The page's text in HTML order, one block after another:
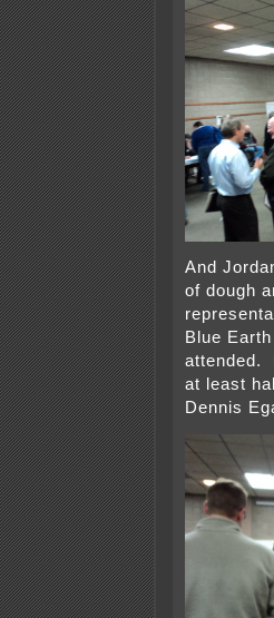
And
of dough
Blue
attended.
at least
Dennis